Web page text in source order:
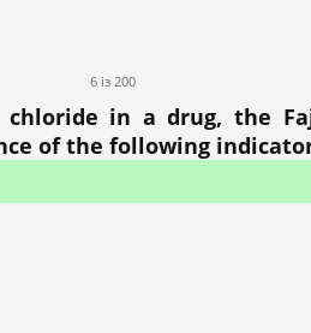
6 із 200
in a drug, the
of the following